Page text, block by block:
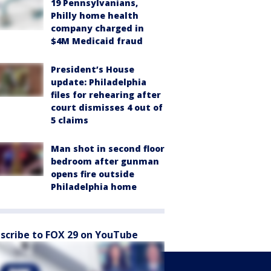
19 Pennsylvanians,
Philly home health
company charged in
$4M Medicaid fraud
President’s House
update: Philadelphia
files for rehearing after
court dismisses 4 out of
5 claims
Man shot in second floor
bedroom after gunman
opens fire outside
Philadelphia home
to FOX 29 on YouTube